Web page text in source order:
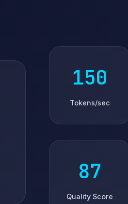
152
Tokens/sec
91
Quality Score